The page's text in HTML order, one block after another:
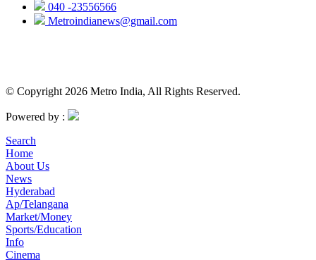
040 -23556566
Metroindianews@gmail.com
© Copyright 2026 Metro India, All Rights Reserved.
Powered by :
Search
Home
About Us
News
Hyderabad
Ap/Telangana
Market/Money
Sports/Education
Info
Cinema